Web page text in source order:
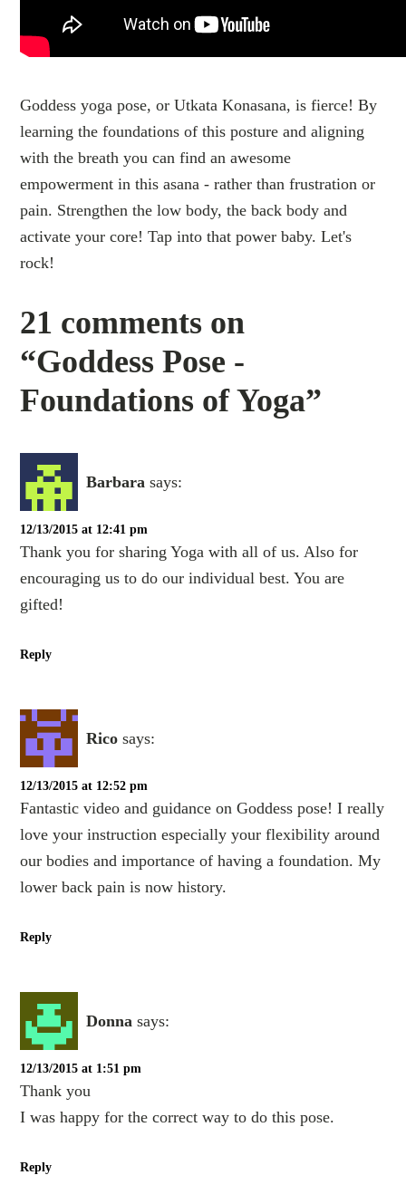
Goddess yoga pose, or Utkata Konasana, is fierce! By
learning the foundations of this posture and aligning
with the breath you can find an awesome
empowerment in this asana - rather than frustration or
pain. Strengthen the low body, the back body and
activate your core! Tap into that power baby. Let's
rock!
21 comments on
“Goddess Pose -
Foundations of Yoga”
Barbara says:
12/13/2015 at 12:41 pm
Thank you for sharing Yoga with all of us. Also for
encouraging us to do our individual best. You are
gifted!
Reply
Rico says:
12/13/2015 at 12:52 pm
Fantastic video and guidance on Goddess pose! I really
love your instruction especially your flexibility around
our bodies and importance of having a foundation. My
lower back pain is now history.
Reply
Donna says:
12/13/2015 at 1:51 pm
Thank you
I was happy for the correct way to do this pose.
Reply